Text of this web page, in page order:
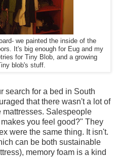
we painted the inside of the
It's big enough for Eug and my
for Tiny Blob, and a growing
blob's stuff.
search for a bed in South
that there wasn't a lot of
mattresses. Salespeople
you feel good?" They
were the same thing. It isn't.
can be both sustainable
memory foam is a kind